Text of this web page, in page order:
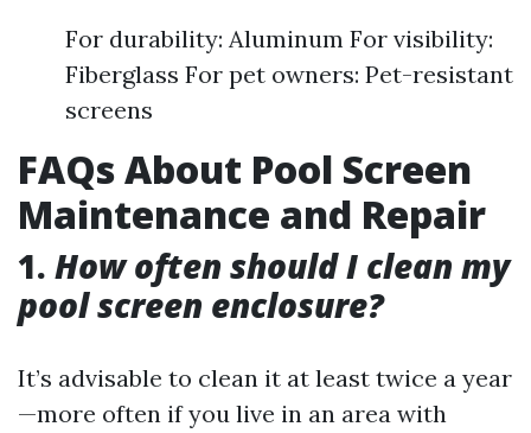
For durability: Aluminum For visibility:
Fiberglass For pet owners: Pet-resistant
screens
FAQs About Pool Screen
Maintenance and Repair
1. How often should I clean my
pool screen enclosure?
It’s advisable to clean it at least twice a year
—more often if you live in an area with